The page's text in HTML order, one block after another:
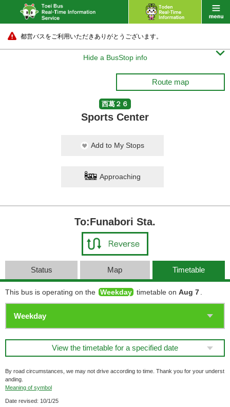
都営バスをご利用いただきありがとうございます。
Hide a BusStop info 
Route map
西葛２６
Sports Center
Add to My Stops
Approaching
To:Funabori Sta.
Status Map Timetable
This bus is operating on the Weekday timetable on Aug 7
View the timetable for a specified date
By road circumstances, we may not drive according to time. Thank you for your underst
anding.
Meaning of symbol
Date revised: 10/1/25